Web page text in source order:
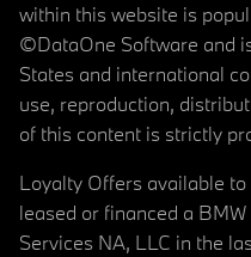
within this website is
©DataOne Software and
States and international
use, reproduction,
of this content is strictly
Loyalty Offers available
leased or financed a
Services NA, LLC in the